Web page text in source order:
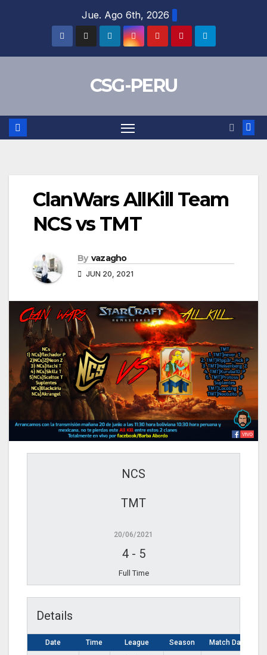
Jue. Ago 6th, 2026
CSG-PERU
ClanWars AllKill Team
NCS vs TMT
By vazagho
JUN 20, 2021
NCS
TMT
20/06/2021
4- 5
Full Time
Details
Date Time League Season Match Day